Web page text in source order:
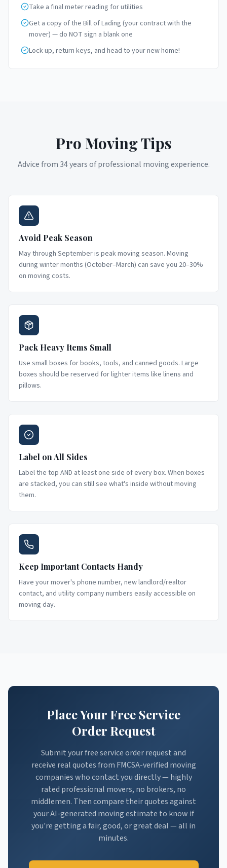
Take a final meter reading for utilities
Get a copy of the Bill of Lading (your contract with the
mover) — do NOT sign a blank one
Lock up, return keys, and head to your new home!
Pro Moving Tips
Advice from 34 years of professional moving experience.
Avoid Peak Season
May through September is peak moving season. Moving
during winter months (October–March) can save you 20–30%
on moving costs.
Pack Heavy Items Small
Use small boxes for books, tools, and canned goods. Large
boxes should be reserved for lighter items like linens and
pillows.
Label on All Sides
Label the top AND at least one side of every box. When boxes
are stacked, you can still see what's inside without moving
them.
Keep Important Contacts Handy
Have your mover's phone number, new landlord/realtor
contact, and utility company numbers easily accessible on
moving day.
Place Your Free Service
Order Request
Submit your free service order request and
receive real quotes from FMCSA-verified moving
companies who contact you directly — highly
rated professional movers, no brokers, no
middlemen. Then compare their quotes against
your AI-generated moving estimate to know if
you're getting a fair, good, or great deal — all in
minutes.